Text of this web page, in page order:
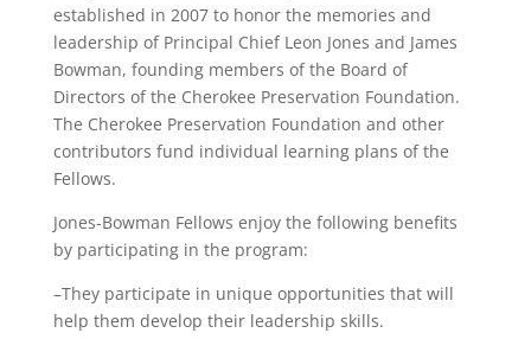
established in 2007 to honor the memories and
leadership of Principal Chief Leon Jones and James
Bowman, founding members of the Board of
Directors of the Cherokee Preservation Foundation.
The Cherokee Preservation Foundation and other
contributors fund individual learning plans of the
Fellows.
Jones-Bowman Fellows enjoy the following benefits
by participating in the program:
–They participate in unique opportunities that will
help them develop their leadership skills.